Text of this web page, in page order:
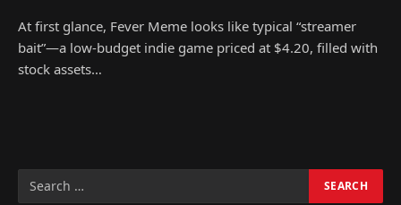
At first glance, Fever Meme looks like typical “streamer
bait”—a low-budget indie game priced at $4.20, filled with
stock assets…